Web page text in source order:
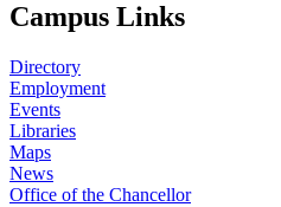
Campus Links
Directory
Employment
Events
Libraries
Maps
News
Office of the Chancellor